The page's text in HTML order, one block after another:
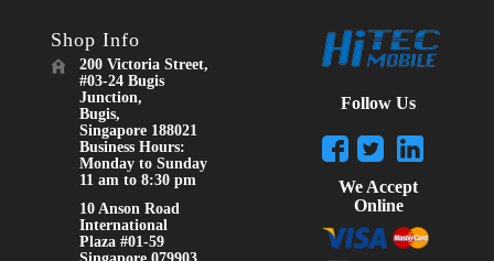
Shop Info
200 Victoria Street,
#03-24 Bugis
Junction,
Bugis,
Singapore 188021
Business Hours:
Monday to Sunday
11 am to 8:30 pm
10 Anson Road
International
Plaza #01-59
Follow Us
We Accept
Online